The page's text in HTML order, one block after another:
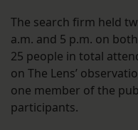
The search firm held
a.m. and 5 p.m. on
25 people in total
on The Lens’
one member of the
participants.